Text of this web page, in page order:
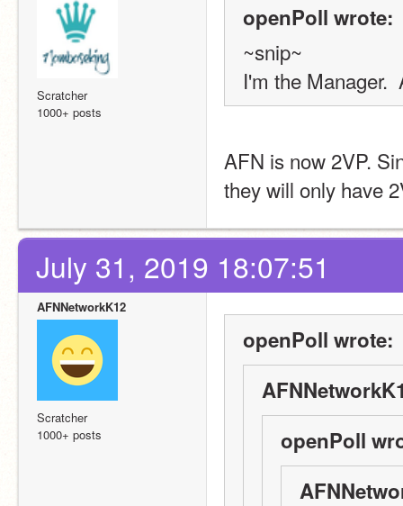
Scratcher
1000+ posts
openPoll wrote:
~snip~
I'm the Manager.
AFN is now 2VP.
they will only have
July 31, 2019 18:07:51
AFNNetworkK12
Scratcher
1000+ posts
openPoll wrote:
openPoll